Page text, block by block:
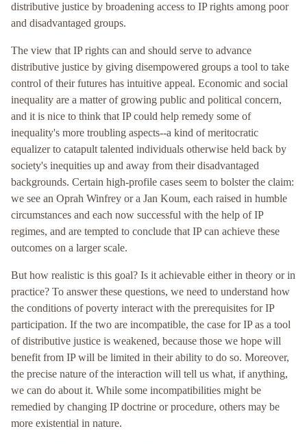
distributive justice by broadening access to IP rights among poor
and disadvantaged groups.
The view that IP rights can and should serve to advance
distributive justice by giving disempowered groups a tool to take
control of their futures has intuitive appeal. Economic and social
inequality are a matter of growing public and political concern,
and it is nice to think that IP could help remedy some of
inequality's more troubling aspects--a kind of meritocratic
equalizer to catapult talented individuals otherwise held back by
society's inequities up and away from their disadvantaged
backgrounds. Certain high-profile cases seem to bolster the claim:
we see an Oprah Winfrey or a Jan Koum, each raised in humble
circumstances and each now successful with the help of IP
regimes, and are tempted to conclude that IP can achieve these
outcomes on a larger scale.
But how realistic is this goal? Is it achievable either in theory or in
practice? To answer these questions, we need to understand how
the conditions of poverty interact with the prerequisites for IP
participation. If the two are incompatible, the case for IP as a tool
of distributive justice is weakened, because those we hope will
benefit from IP will be limited in their ability to do so. Moreover,
the precise nature of the interaction will tell us what, if anything,
we can do about it. While some incompatibilities might be
remedied by changing IP doctrine or procedure, others may be
more existential in nature.